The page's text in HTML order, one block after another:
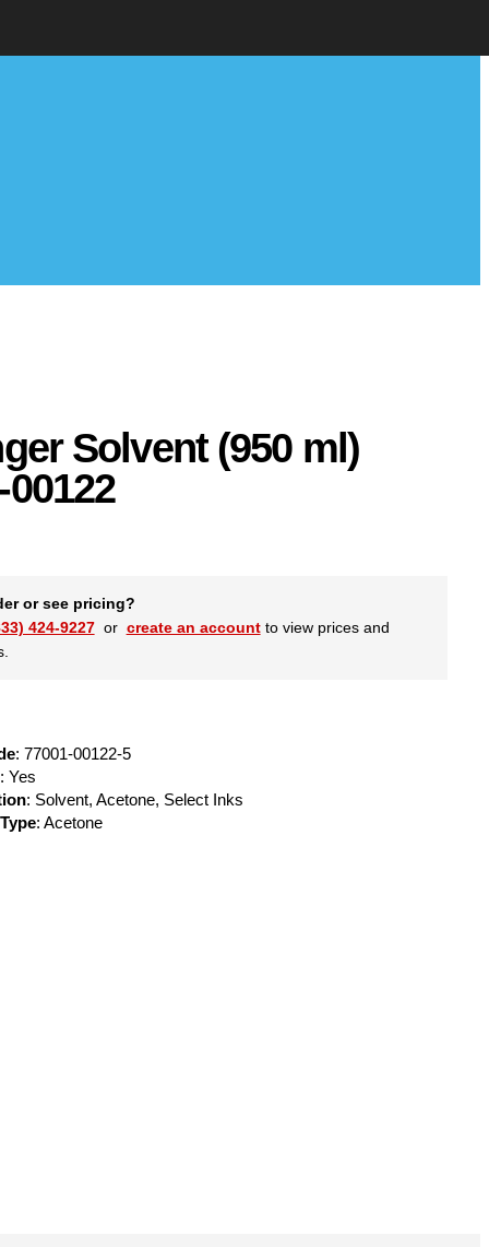
Solvent (950 ml)
or see pricing?
424-9227or create an accountto view prices and
: 77001-00122-5
: Yes
: Solvent, Acetone, Select Inks
: Acetone